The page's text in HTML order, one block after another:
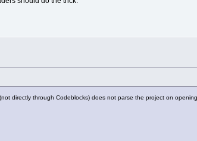
directly through Codeblocks) does not parse the project on